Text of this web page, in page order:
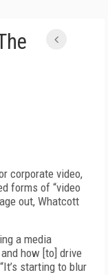
corporate video,
forms of “video
out, Whatcott
a media
how [to] drive
starting to blur